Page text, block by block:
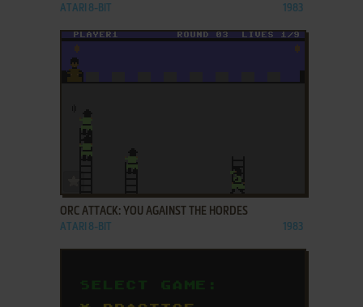
ATARI 8-BIT 1983
ORC ATTACK: YOU AGAINST THE HORDES
ATARI 8-BIT 1983